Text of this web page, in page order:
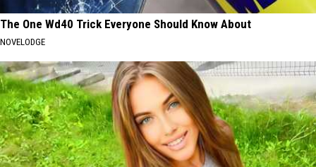
The One Wd40 Trick Everyone Should Know About
NOVELODGE